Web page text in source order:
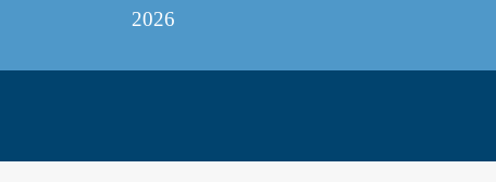
2026